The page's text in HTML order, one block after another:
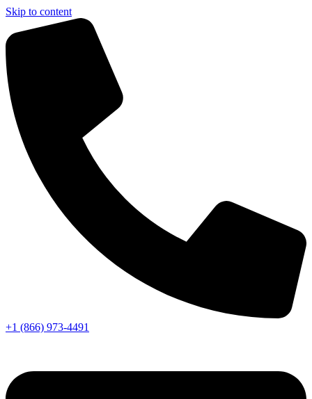
Skip to content
+1 (866) 973-4491